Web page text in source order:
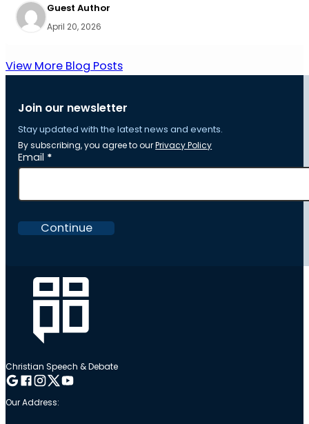
Guest Author
April 20, 2026
View More Blog Posts
Join our newsletter
Stay updated with the latest news and events.
By subscribing, you agree to ourPrivacy Policy
Section
Email *
Continue
Christian Speech & Debate
Follow me on Google
Follow me on Facebook
Follow me on Instagram
Follow me on Twitter
Follow me on YouTube
Our Address: